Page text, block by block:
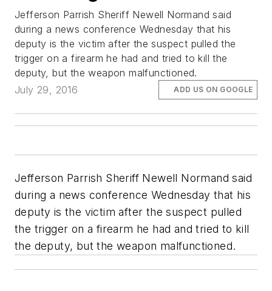
Jefferson Parrish Sheriff Newell Normand said
during a news conference Wednesday that his
deputy is the victim after the suspect pulled the
trigger on a firearm he had and tried to kill the
deputy, but the weapon malfunctioned.
July 29, 2016
ADD US ON GOOGLE
Jefferson Parrish Sheriff Newell Normand said
during a news conference Wednesday that his
deputy is the victim after the suspect pulled
the trigger on a firearm he had and tried to kill
the deputy, but the weapon malfunctioned.